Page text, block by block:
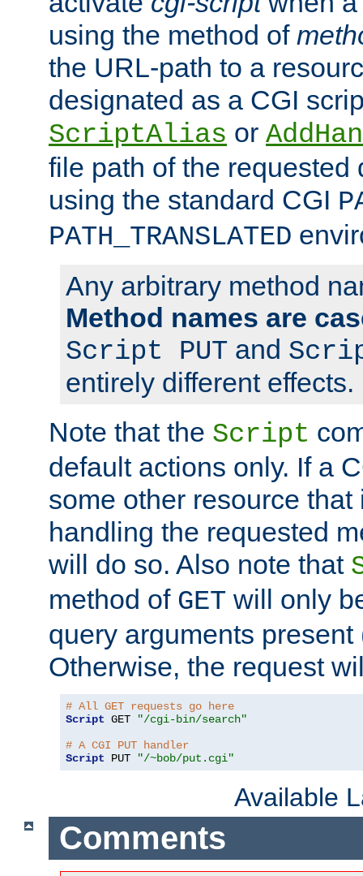
using the method of
the URL-path to a
designated as a CGI
ScriptAlias or
file path of the requested
using the standard CGI
PATH_TRANSLATED
Any arbitrary method
Method names are
Script PUT and
entirely different effects.
Note that the Script
default actions only. If a
some other resource that
handling the requested
will do so. Also note that
method of GET will only
query arguments present
Otherwise, the request
# All GET requests go here
Script GET
"/cgi-bin/search"
# A CGI PUT handler
Script PUT "/~bob/put.cgi"
Available
Comments